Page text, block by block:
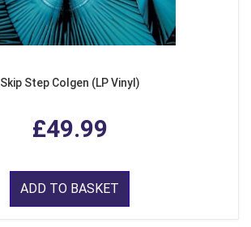
Skip Step Colgen (LP Vinyl)
£49.99
ADD TO BASKET